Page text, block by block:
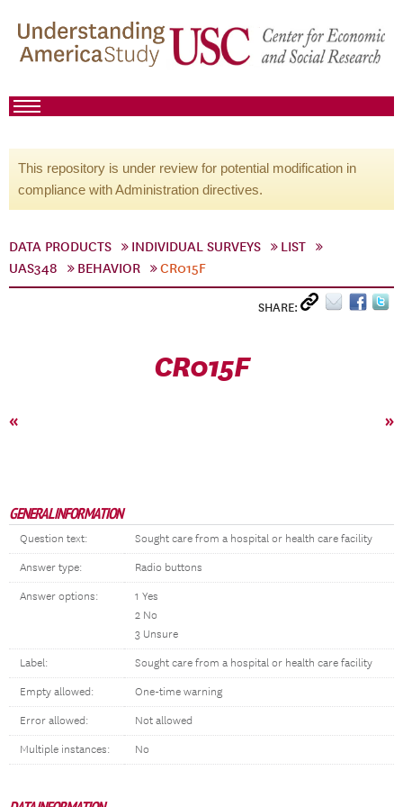
This repository is under review for potential modification in
compliance with Administration directives.
DATA PRODUCTS INDIVIDUAL SURVEYS
LIST
UAS348
BEHAVIOR CR015F
SHARE:
CR015F
« »
GENERAL INFORMATION
Question text: Sought care from a hospital or health care facility
Answer type: Radio buttons
Answer options:
1 Yes
2 No
3 Unsure
Label: Sought care from a hospital or health care facility
Empty allowed: One-time warning
Error allowed: Not allowed
Multiple instances: No